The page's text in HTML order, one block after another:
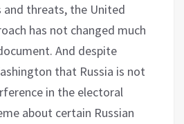
and threats, the United
has not changed much
And despite
that Russia is not
in the electoral
about certain Russian